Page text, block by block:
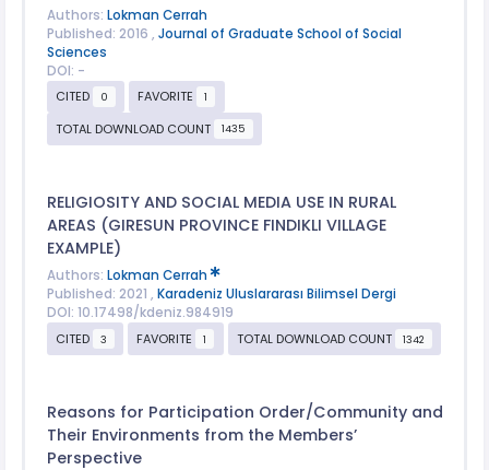
Authors: Lokman Cerrah
Published: 2016 , Journal of Graduate School of Social
Sciences
DOI: -
CITED
0 FAVORITE 1
TOTAL DOWNLOAD COUNT 1435
RELIGIOSITY AND SOCIAL MEDIA USE IN RURAL
AREAS (GIRESUN PROVINCE FINDIKLI VILLAGE
EXAMPLE)
Authors: Lokman Cerrah
Published: 2021 , Karadeniz Uluslararası Bilimsel Dergi
DOI: 10.17498/kdeniz.984919
CITED
3 FAVORITE 1 TOTAL DOWNLOAD COUNT 1342
Reasons for Participation Order/Community and
Their Environments from the Members’
Perspective